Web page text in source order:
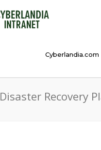
Cyberlandia.com
Disaster Recovery